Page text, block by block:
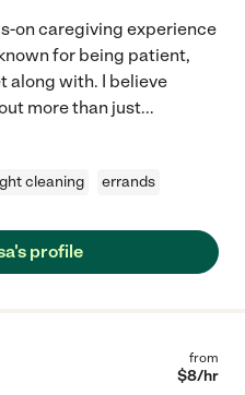
on caregiving experience
for being patient,
along with. I believe
more than just...
cleaning errands
profile
from
$8/hr